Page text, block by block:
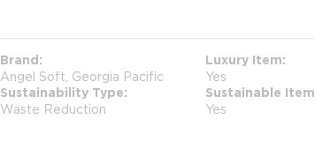
Brand
Angel Soft, Georgia Pacific
Luxury Item
Yes
Sustainability Type
Waste Reduction
Sustainable Item
Yes